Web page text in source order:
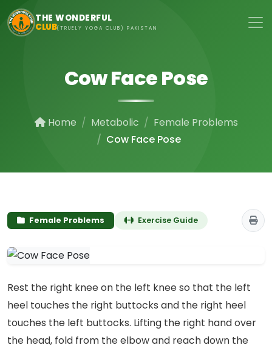
Skip to main content
THE WONDERFUL
CLUB(TRUELY YOGA CLUB) PAKISTAN
Cow Face Pose
Home Metabolic
Female Problems
Cow Face Pose
Female Problems Exercise Guide
Rest the right knee on the left knee so that the left
heel touches the right buttocks and the right heel
touches the left buttocks. Lifting the right hand over
the head, fold from the elbow and reach down the